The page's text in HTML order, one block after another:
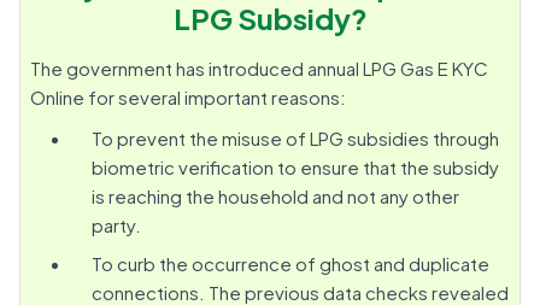
LPG Subsidy?
The government has introduced annual LPG Gas E KYC
Online for several important reasons:
To prevent the misuse of LPG subsidies through
biometric verification to ensure that the subsidy
is reaching the household and not any other
party.
To curb the occurrence of ghost and duplicate
connections. The previous data checks revealed